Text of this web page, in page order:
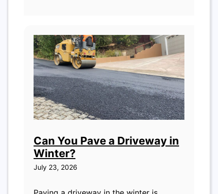
Can You Pave a Driveway in
Winter?
July 23, 2026